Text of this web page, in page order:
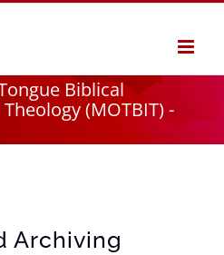
Biblical
(MOTBIT) -
Archiving